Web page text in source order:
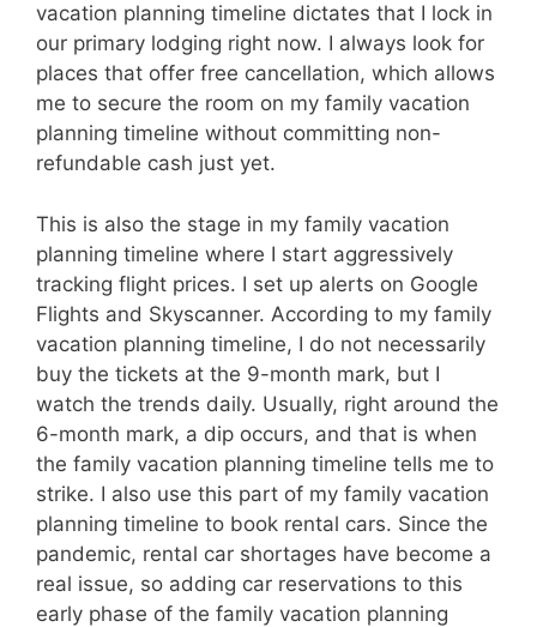
vacation planning timeline dictates that I lock in
our primary lodging right now. I always look for
places that offer free cancellation, which allows
me to secure the room on my family vacation
planning timeline without committing non-
refundable cash just yet.
This is also the stage in my family vacation
planning timeline where I start aggressively
tracking flight prices. I set up alerts on Google
Flights and Skyscanner. According to my family
vacation planning timeline, I do not necessarily
buy the tickets at the 9-month mark, but I
watch the trends daily. Usually, right around the
6-month mark, a dip occurs, and that is when
the family vacation planning timeline tells me to
strike. I also use this part of my family vacation
planning timeline to book rental cars. Since the
pandemic, rental car shortages have become a
real issue, so adding car reservations to this
early phase of the family vacation planning